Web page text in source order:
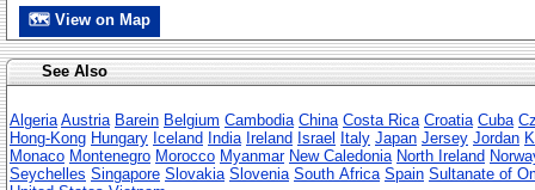
🗺 View on Map
See Also
Algeria Austria Barein Belgium Cambodia China Costa Rica Croatia Cuba
Hong-Kong Hungary Iceland India Ireland Israel Italy Japan Jersey Jordan
Monaco Montenegro Morocco Myanmar New Caledonia North Ireland
Seychelles Singapore Slovakia Slovenia South Africa Spain Sultanate of